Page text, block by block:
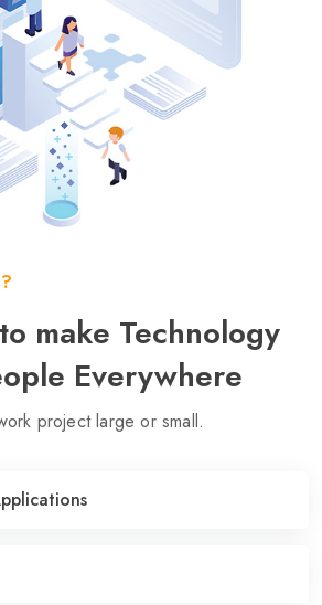
make Technology
Everywhere
project large or small.